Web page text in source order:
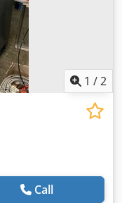
1 /2
Call